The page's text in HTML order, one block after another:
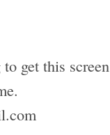
get this